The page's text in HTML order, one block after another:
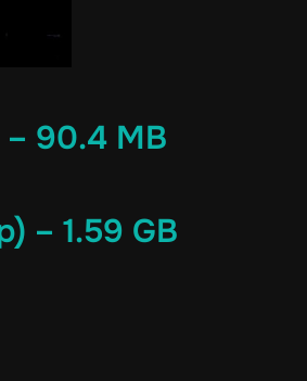
90.4 MB
– 1.59 GB